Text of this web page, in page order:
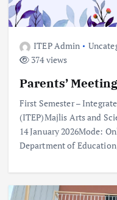
ITEP Admin
374 views
Parents’ Meeting
First Semester –
(ITEP)Majlis Arts and
14 January 2026Mode:
Department of